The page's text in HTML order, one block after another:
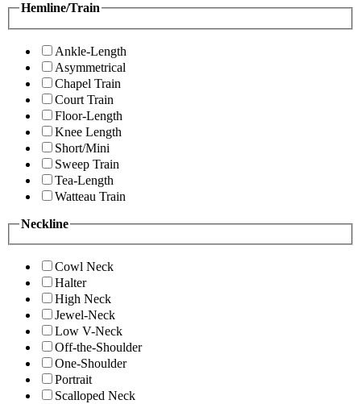
Hemline/Train
Ankle-Length
Asymmetrical
Chapel Train
Court Train
Floor-Length
Knee Length
Short/Mini
Sweep Train
Tea-Length
Watteau Train
Neckline
Cowl Neck
Halter
High Neck
Jewel-Neck
Low V-Neck
Off-the-Shoulder
One-Shoulder
Portrait
Scalloped Neck